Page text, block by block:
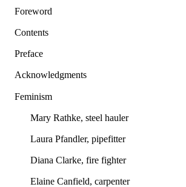
Foreword
Contents
Preface
Acknowledgments
Feminism
Mary Rathke, steel hauler
Laura Pfandler, pipefitter
Diana Clarke, fire fighter
Elaine Canfield, carpenter